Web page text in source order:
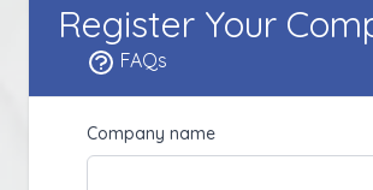
Register Your
FAQs
Company name